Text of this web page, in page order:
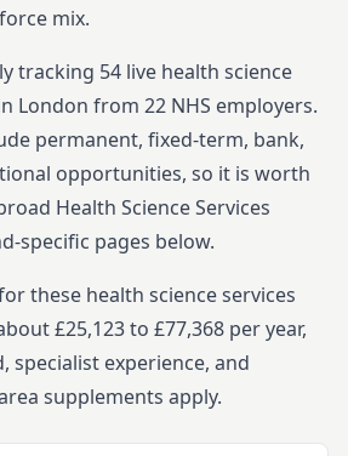
mix.
tracking 54 live health science
London from 22 NHS employers.
permanent, fixed-term, bank,
opportunities, so it is worth
Health Science Services
specific pages below.
these health science services
£25,123 to £77,368 per year,
specialist experience, and
supplements apply.